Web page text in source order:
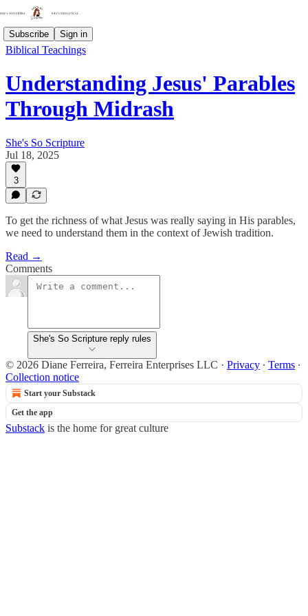
Subscribe Sign in
Biblical Teachings
Understanding Jesus' Parables
Through Midrash
She's So Scripture
Jul 18, 2025
3
To get the richness of what Jesus was really saying in His parables,
we need to understand them in the context of Jewish tradition.
Read →
Comments
She's So Scripture reply rules
© 2026 Diane Ferreira, Ferreira Enterprises LLC · Privacy ∙ Terms ∙
Collection notice
Start your Substack
Get the app
Substack is the home for great culture